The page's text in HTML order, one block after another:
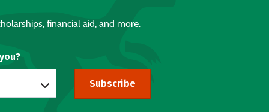
financial aid, and more.
Subscribe